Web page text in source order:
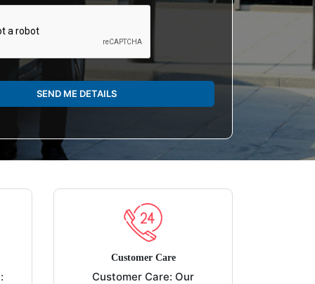
SEND ME DETAILS
Customer Care
Customer Care: Our